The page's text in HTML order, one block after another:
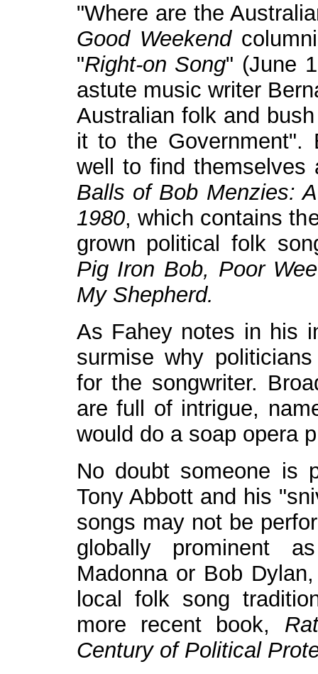
"Where are the
Good Weekend
"Right-on Song" (June
astute music writer
Australian folk and
it to the Government".
well to find
Balls of Bob Menzies:
1980, which contains
grown political folk
Pig Iron Bob, Poor
My Shepherd.
As Fahey notes in his
surmise why
for the songwriter.
are full of intrigue,
would do a soap opera
No doubt someone is
Tony Abbott and his
songs may not be
globally prominent
Madonna or Bob
local folk song
more recent book,
Century of Political